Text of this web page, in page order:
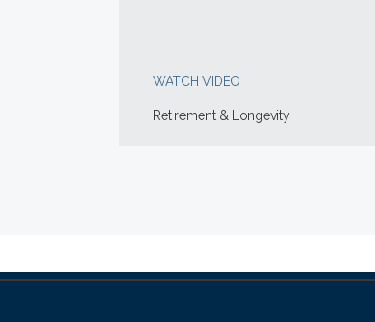
WATCH VIDEO
Retirement & Longevity